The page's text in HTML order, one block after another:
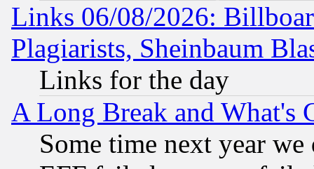
Links 06/08/2026:
Plagiarists, Sheinbaum
Links for the day
A Long Break and What's
Some time next year